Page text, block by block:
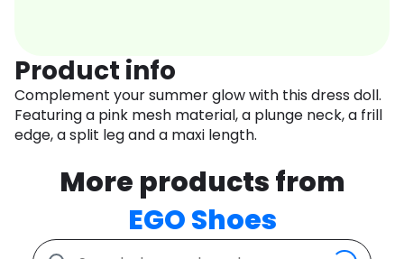
Product info
Complement your summer glow with this dress doll.
Featuring a pink mesh material, a plunge neck, a frill
edge, a split leg and a maxi length.
More products from
EGO Shoes